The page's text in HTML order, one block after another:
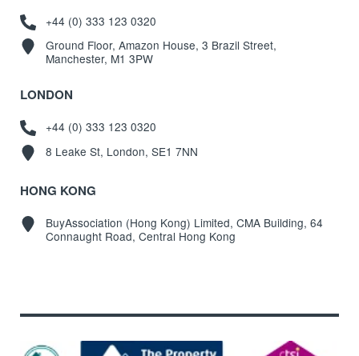
+44 (0) 333 123 0320
Ground Floor, Amazon House, 3 Brazil Street,
Manchester, M1 3PW
LONDON
+44 (0) 333 123 0320
8 Leake St, London, SE1 7NN
HONG KONG
BuyAssociation (Hong Kong) Limited, CMA Building, 64
Connaught Road, Central Hong Kong